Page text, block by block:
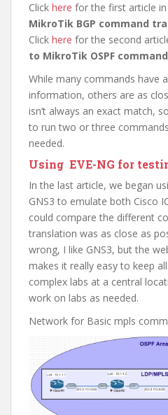
Click here for the first article in
MikroTik BGP command
Click here for the second
to MikroTik OSPF
While many commands have
information, others are as
isn’t always an exact match,
to run two or three
needed.
Using EVE-NG for
In the last article, we began
GNS3 to emulate both Cisco
could compare the different
translation was as close as
wrong, I like GNS3, but the
makes it really easy to keep
complex labs at a central
work on labs as needed.
Network for Basic mpls